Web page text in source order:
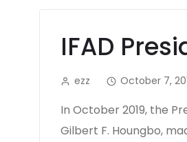
IFAD
ezz October 7,
In October 2019, the
Gilbert F. Houngbo,